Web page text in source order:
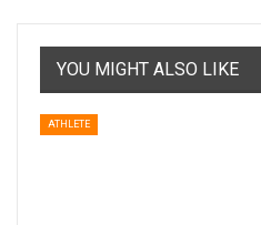
YOU MIGHT ALSO LIKE
ATHLETE